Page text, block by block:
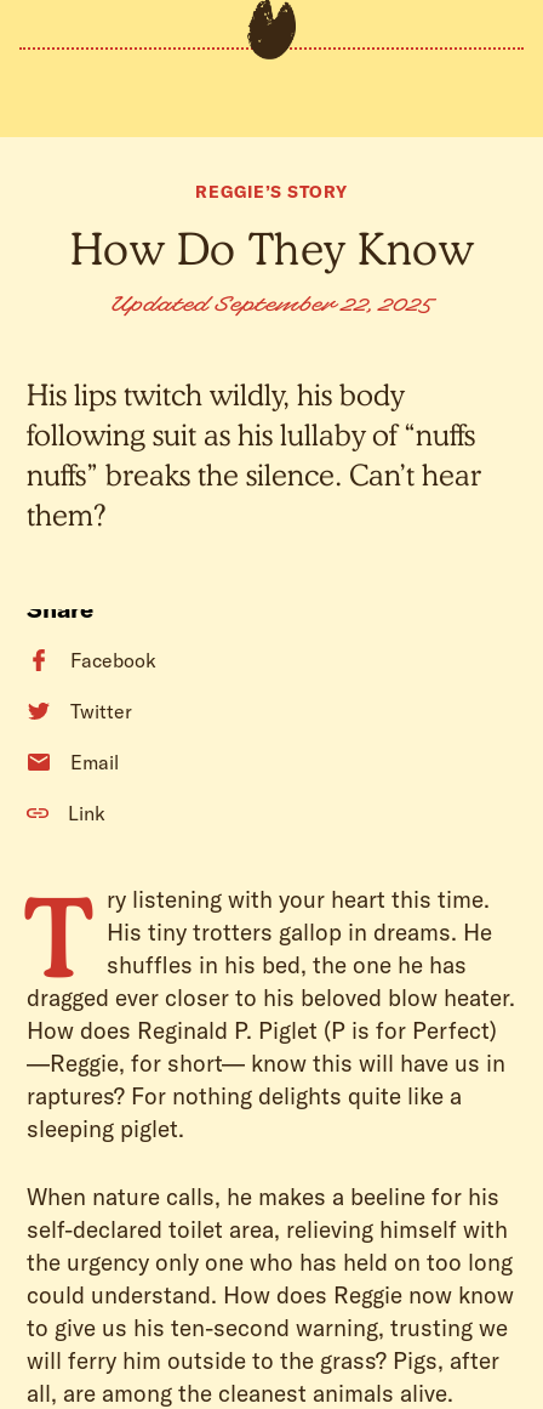
REGGIE’S STORY
How Do They Know
Updated September 22, 2025
His lips twitch wildly, his body
following suit as his lullaby of “nuffs
nuffs” breaks the silence. Can’t hear
them?
Share
Facebook
Twitter
Email
Link
T ry listening with your heart this time.
His tiny trotters gallop in dreams. He
shuffles in his bed, the one he has
dragged ever closer to his beloved blow heater.
How does Reginald P. Piglet (P is for Perfect)
—Reggie, for short— know this will have us in
raptures? For nothing delights quite like a
sleeping piglet.
When nature calls, he makes a beeline for his
self-declared toilet area, relieving himself with
the urgency only one who has held on too long
could understand. How does Reggie now know
to give us his ten-second warning, trusting we
will ferry him outside to the grass? Pigs, after
all, are among the cleanest animals alive.